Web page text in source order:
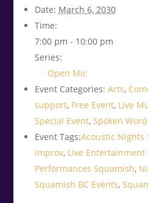
Date: March 6, 2030
Time:
7:00 pm - 10:00 pm
Series:
Open Mic
Event Categories: Arts,
support, Free Event, Live
Special Event, Spoken Word
Event Tags:Acoustic Nights
improv, Live Entertainment
Performances Squamish,
Squamish BC Events,